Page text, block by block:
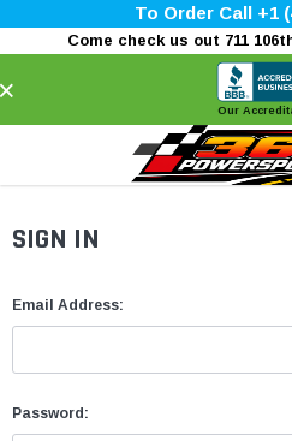
To Order Call +1
Come check us out 711
Our
SIGN IN
Email Address:
Password: